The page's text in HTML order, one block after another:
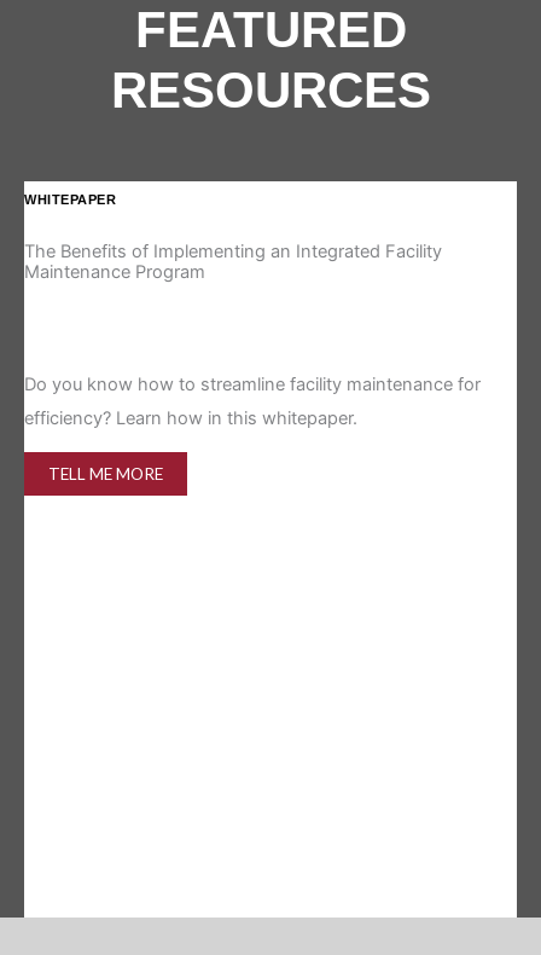
FEATURED
RESOURCES
WHITEPAPER
The Benefits of Implementing an Integrated Facility
Maintenance Program
Do you know how to streamline facility maintenance for
efficiency? Learn how in this whitepaper.
TELL ME MORE